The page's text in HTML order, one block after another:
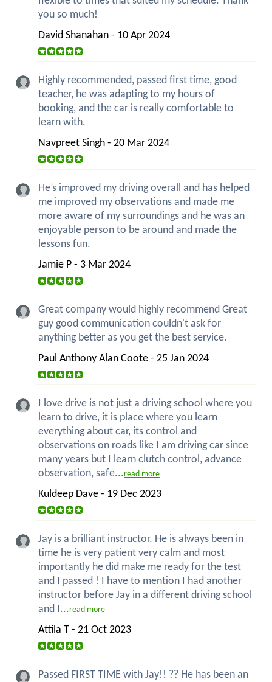
you so much!
David Shanahan - 10 Apr 2024
Highly recommended, passed first time, good
teacher, he was adapting to my hours of
booking, and the car is really comfortable to
learn with.
Navpreet Singh - 20 Mar 2024
He’s improved my driving overall and has helped
me improved my observations and made me
more aware of my surroundings and he was an
enjoyable person to be around and made the
lessons fun.
Jamie P - 3 Mar 2024
Great company would highly recommend Great
guy good communication couldn't ask for
anything better as you get the best service.
Paul Anthony Alan Coote - 25 Jan 2024
I love drive is not just a driving school where you
learn to drive, it is place where you learn
everything about car, its control and
observations on roads like I am driving car since
many years but I learn clutch control, advance
observation, safe...read more
Kuldeep Dave - 19 Dec 2023
Jay is a brilliant instructor. He is always been in
time he is very patient very calm and most
importantly he did make me ready for the test
and I passed ! I have to mention I had another
instructor before Jay in a different driving school
and I...read more
Attila T - 21 Oct 2023
Passed FIRST TIME with Jay!! ?? He has been an